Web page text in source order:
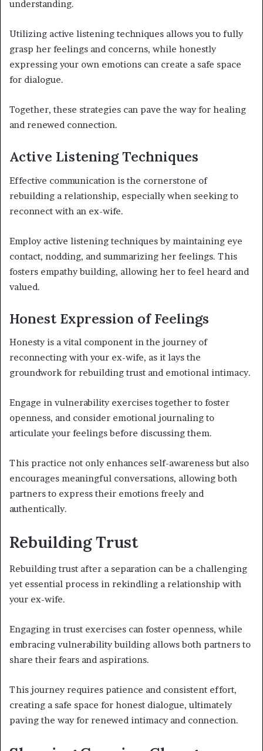
understanding.
Utilizing active listening techniques allows you to fully
grasp her feelings and concerns, while honestly
expressing your own emotions can create a safe space
for dialogue.
Together, these strategies can pave the way for healing
and renewed connection.
Active Listening Techniques
Effective communication is the cornerstone of
rebuilding a relationship, especially when seeking to
reconnect with an ex-wife.
Employ active listening techniques by maintaining eye
contact, nodding, and summarizing her feelings. This
fosters empathy building, allowing her to feel heard and
valued.
Honest Expression of Feelings
Honesty is a vital component in the journey of
reconnecting with your ex-wife, as it lays the
groundwork for rebuilding trust and emotional intimacy.
Engage in vulnerability exercises together to foster
openness, and consider emotional journaling to
articulate your feelings before discussing them.
This practice not only enhances self-awareness but also
encourages meaningful conversations, allowing both
partners to express their emotions freely and
authentically.
Rebuilding Trust
Rebuilding trust after a separation can be a challenging
yet essential process in rekindling a relationship with
your ex-wife.
Engaging in trust exercises can foster openness, while
embracing vulnerability building allows both partners to
share their fears and aspirations.
This journey requires patience and consistent effort,
creating a safe space for honest dialogue, ultimately
paving the way for renewed intimacy and connection.